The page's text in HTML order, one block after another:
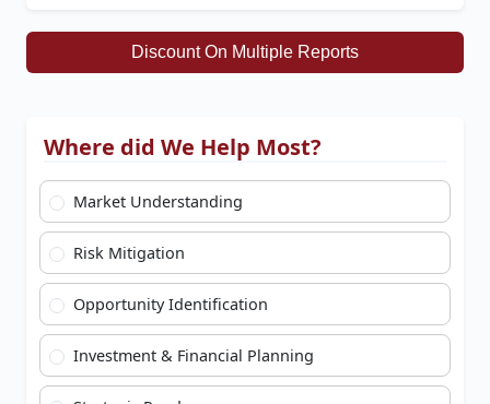
Discount On Multiple Reports
Where did We Help Most?
Market Understanding
Risk Mitigation
Opportunity Identification
Investment & Financial Planning